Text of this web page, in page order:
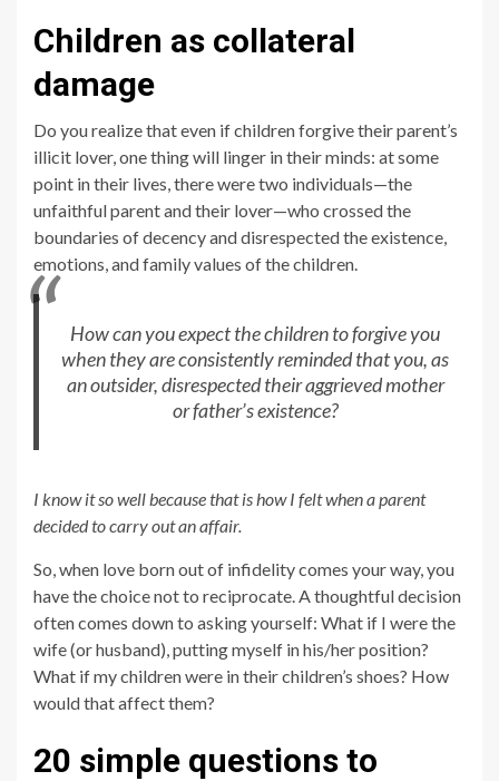
Children as collateral
damage
Do you realize that even if children forgive their parent’s
illicit lover, one thing will linger in their minds: at some
point in their lives, there were two individuals—the
unfaithful parent and their lover—who crossed the
boundaries of decency and disrespected the existence,
emotions, and family values of the children.
How can you expect the children to forgive you
when they are consistently reminded that you, as
an outsider, disrespected their aggrieved mother
or father’s existence?
I know it so well because that is how I felt when a parent
decided to carry out an affair.
So, when love born out of infidelity comes your way, you
have the choice not to reciprocate. A thoughtful decision
often comes down to asking yourself: What if I were the
wife (or husband), putting myself in his/her position?
What if my children were in their children’s shoes? How
would that affect them?
20 simple questions to